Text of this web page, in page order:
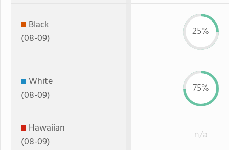
Black
(08-09)
25%
White
(08-09)
75%
Hawaiian
(08-09)
n/a